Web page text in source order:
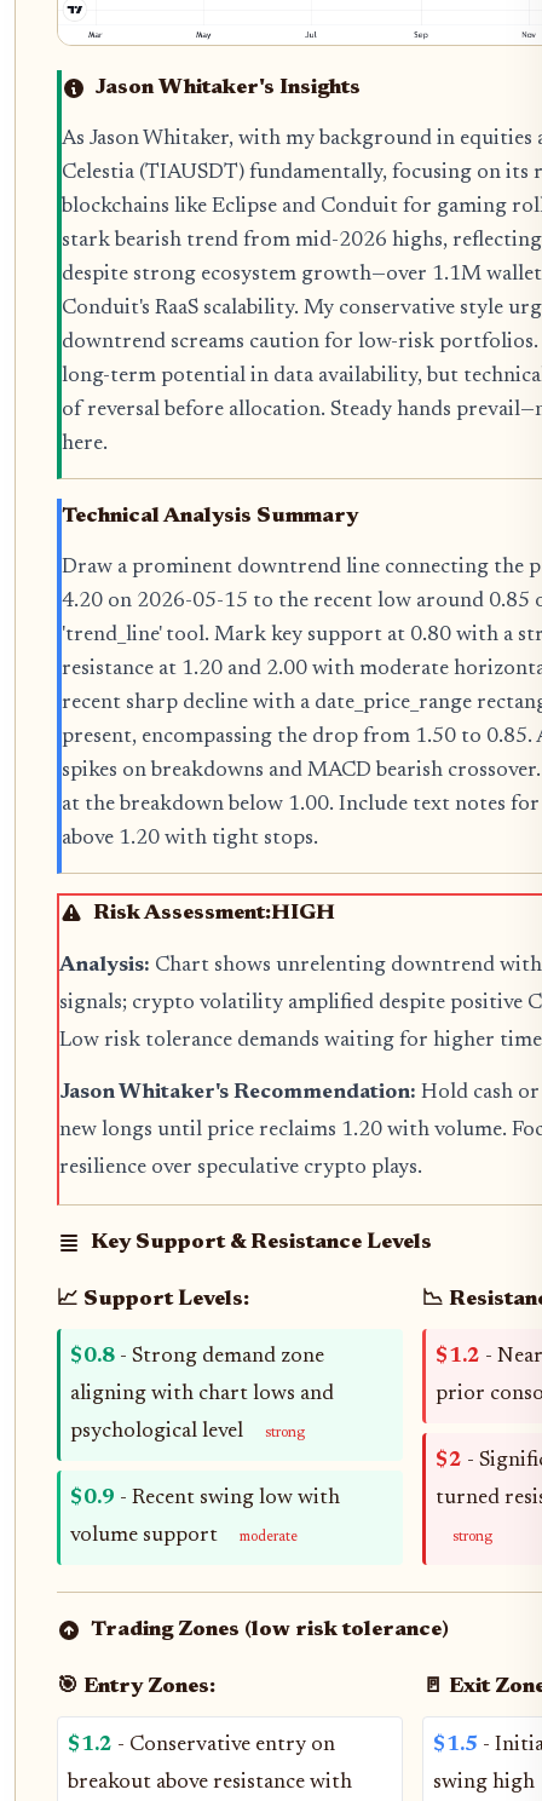
Jason Whitaker's Insights
As Jason Whitaker, with my background in equities
Celestia (TIAUSDT) fundamentally, focusing on its
blockchains like Eclipse and Conduit for gaming
stark bearish trend from mid-2026 highs,
despite strong ecosystem growth—over 1.1M
Conduit's RaaS scalability. My conservative style
downtrend screams caution for low-risk portfolios.
long-term potential in data availability, but
of reversal before allocation. Steady hands
here.
Technical Analysis Summary
Draw a prominent downtrend line connecting the
4.20 on 2026-05-15 to the recent low around 0.85
'trend_line' tool. Mark key support at 0.80 with a
resistance at 1.20 and 2.00 with moderate
recent sharp decline with a date_price_range
present, encompassing the drop from 1.50 to
spikes on breakdowns and MACD bearish
at the breakdown below 1.00. Include text notes
above 1.20 with tight stops.
Risk Assessment:HIGH
Analysis: Chart shows unrelenting downtrend
signals; crypto volatility amplified despite positive
Low risk tolerance demands waiting for higher
Jason Whitaker's Recommendation: Hold cash
new longs until price reclaims 1.20 with volume.
resilience over speculative crypto plays.
Key Support & Resistance Levels
📈 Support Levels:
$0.8 - Strong demand zone
aligning with chart lows and
psychological level
strong
$0.9 - Recent swing low with
volume support
moderate
📉
$1.2 -
prior
$2 -
turned
strong
Trading Zones (low risk tolerance)
🎯 Entry Zones:
$1.2 - Conservative entry on
breakout above resistance with
🚪 Exit
$1.5 -
swing high